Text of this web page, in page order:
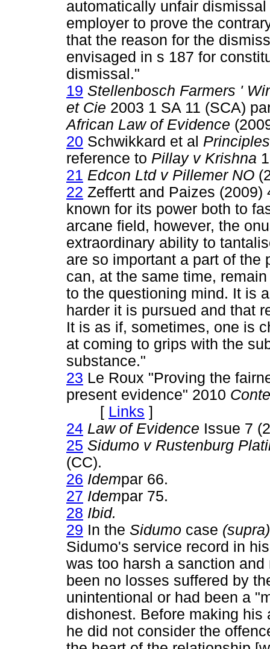
automatically unfair
employer to prove the
that the reason for the
envisaged in s 187 for
dismissal."
19 Stellenbosch Farmers '
et Cie 2003 1 SA 11 (SCA)
African Law of Evidence
20 Schwikkard et al
reference to Pillay v Krishna
21 Edcon Ltd v Pillemer NO
22 Zeffertt and Paizes
known for its power both to
arcane field, however, the
extraordinary ability to
are so important a part of
can, at the same time,
to the questioning mind. It is
harder it is pursued and that
It is as if, sometimes, one is
at coming to grips with the
substance."
23 Le Roux "Proving the
present evidence" 2010
[ Links ]
24 Law of Evidence Issue 7
25 Sidumo v Rustenburg
(CC).
26 Idempar 66.
27 Idempar 75.
28 Ibid.
29 In the Sidumo case (supra)
Sidumo's service record in
was too harsh a sanction
been no losses suffered by
unintentional or had been a
dishonest. Before making his
he did not consider the